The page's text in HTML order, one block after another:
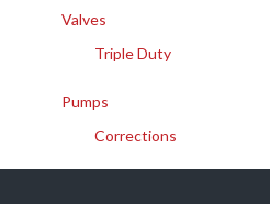
Valves
Triple Duty
Pumps
Corrections